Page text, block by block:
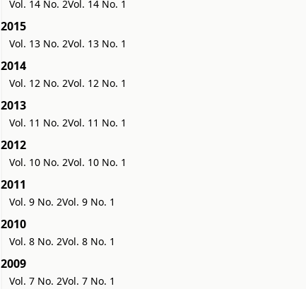
Vol. 14 No. 2Vol. 14 No. 1
2015
Vol. 13 No. 2Vol. 13 No. 1
2014
Vol. 12 No. 2Vol. 12 No. 1
2013
Vol. 11 No. 2Vol. 11 No. 1
2012
Vol. 10 No. 2Vol. 10 No. 1
2011
Vol. 9 No. 2Vol. 9 No. 1
2010
Vol. 8 No. 2Vol. 8 No. 1
2009
Vol. 7 No. 2Vol. 7 No. 1